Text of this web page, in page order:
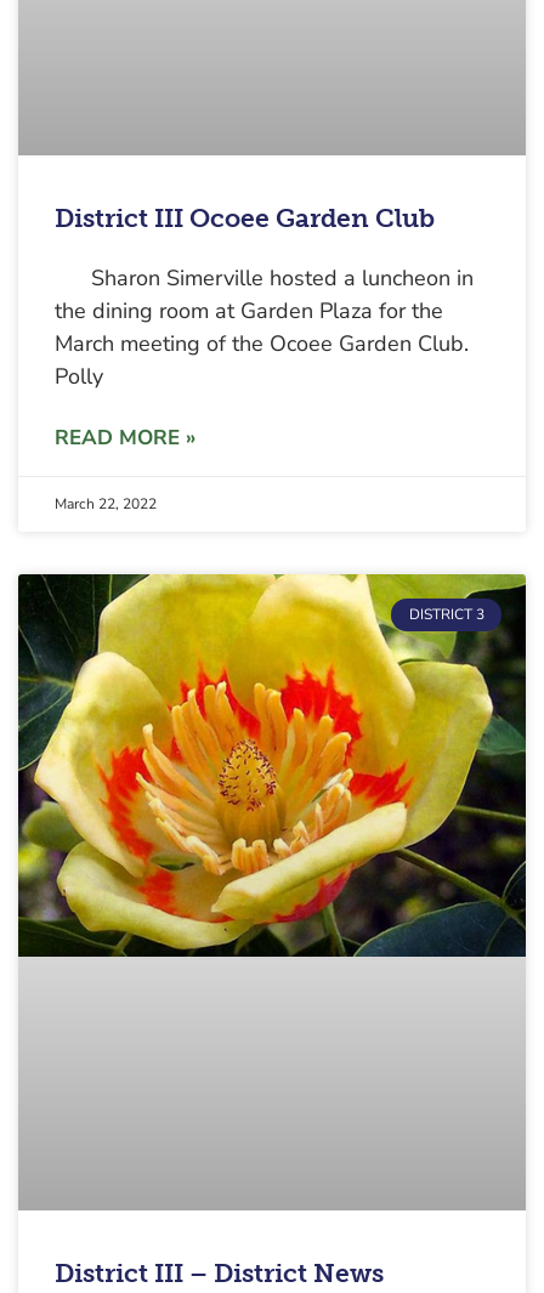
District III Ocoee Garden Club
Sharon Simerville hosted a luncheon in
the dining room at Garden Plaza for the
March meeting of the Ocoee Garden Club.
Polly
READ MORE »
March 22, 2022
DISTRICT 3
District III – District News